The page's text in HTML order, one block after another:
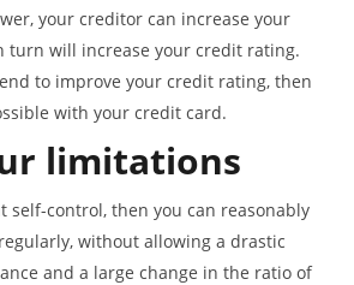
your creditor can increase your
turn will increase your credit rating.
to improve your credit rating, then
with your credit card.
limitations
self-control, then you can reasonably
without allowing a drastic
and a large change in the ratio of